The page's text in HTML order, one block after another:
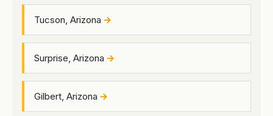
Tucson, Arizona
Surprise, Arizona
Gilbert, Arizona